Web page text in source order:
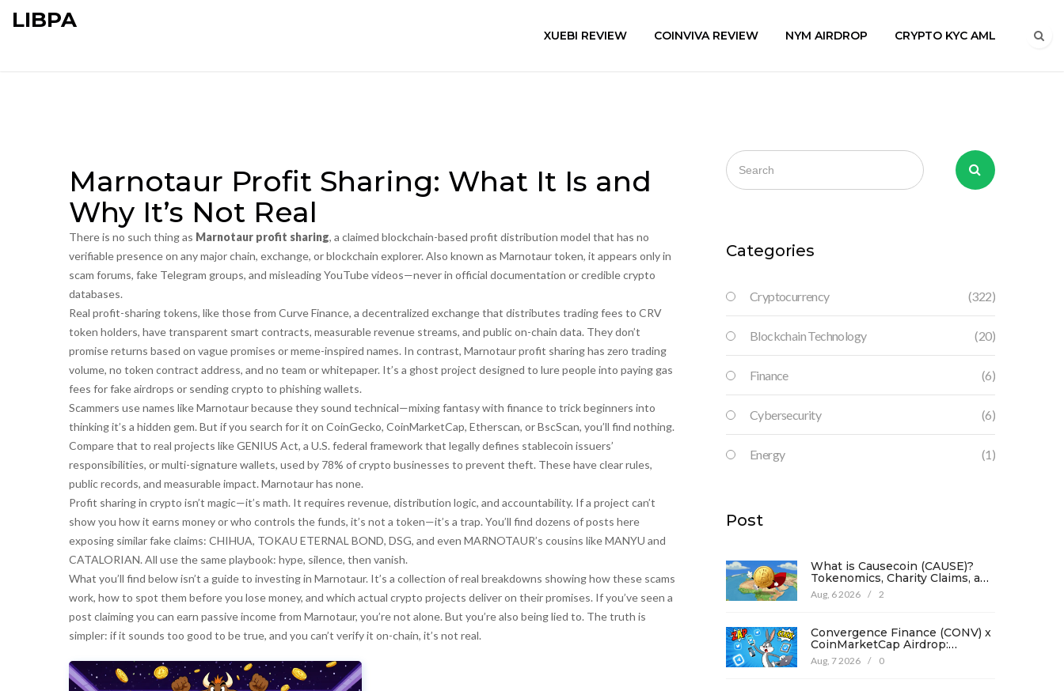
LIBPA
XUEBI REVIEW COINVIVA REVIEW NYM AIRDROP CRYPTO KYC AML
Marnotaur Profit Sharing: What It Is and
Why It’s Not Real
There is no such thing as Marnotaur profit sharing, a claimed blockchain-based profit distribution model that has no
verifiable presence on any major chain, exchange, or blockchain explorer. Also known as Marnotaur token, it appears only in
scam forums, fake Telegram groups, and misleading YouTube videos—never in official documentation or credible crypto
databases.
Real profit-sharing tokens, like those from Curve Finance, a decentralized exchange that distributes trading fees to CRV
token holders, have transparent smart contracts, measurable revenue streams, and public on-chain data. They don’t
promise returns based on vague promises or meme-inspired names. In contrast, Marnotaur profit sharing has zero trading
volume, no token contract address, and no team or whitepaper. It’s a ghost project designed to lure people into paying gas
fees for fake airdrops or sending crypto to phishing wallets.
Scammers use names like Marnotaur because they sound technical—mixing fantasy with finance to trick beginners into
thinking it’s a hidden gem. But if you search for it on CoinGecko, CoinMarketCap, Etherscan, or BscScan, you’ll find nothing.
Compare that to real projects likeGENIUS Act, a U.S. federal framework that legally defines stablecoin issuers’
responsibilities, ormulti-signature wallets, used by 78% of crypto businesses to prevent theft. These have clear rules,
public records, and measurable impact. Marnotaur has none.
Profit sharing in crypto isn’t magic—it’s math. It requires revenue, distribution logic, and accountability. If a project can’t
show you how it earns money or who controls the funds, it’s not a token—it’s a trap. You’ll find dozens of posts here
exposing similar fake claims: CHIHUA, TOKAU ETERNAL BOND, DSG, and even MARNOTAUR’s cousins like MANYU and
CATALORIAN. All use the same playbook: hype, silence, then vanish.
What you’ll find below isn’t a guide to investing in Marnotaur. It’s a collection of real breakdowns showing how these scams
work, how to spot them before you lose money, and which actual crypto projects deliver on their promises. If you’ve seen a
post claiming you can earn passive income from Marnotaur, you’re not alone. But you’re also being lied to. The truth is
simpler: if it sounds too good to be true, and you can’t verify it on-chain, it’s not real.
Categories
Cryptocurrency (322)
Blockchain Technology (20)
Finance (6)
Cybersecurity (6)
Energy (1)
Post
What is Causecoin (CAUSE)?
Tokenomics, Charity Claims, and
Risk Analysis
Aug, 6 2026 / 2
Convergence Finance (CONV) x
CoinMarketCap Airdrop:
Complete Guide & Details
Aug, 7 2026 / 0